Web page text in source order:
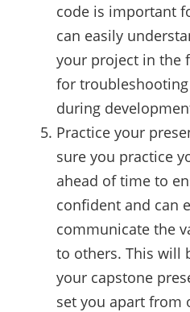
code is important
can easily
your project in the
for
during
Practice your
sure you practice
ahead of time to
confident and can
communicate the
to others. This will
your capstone
set you apart from